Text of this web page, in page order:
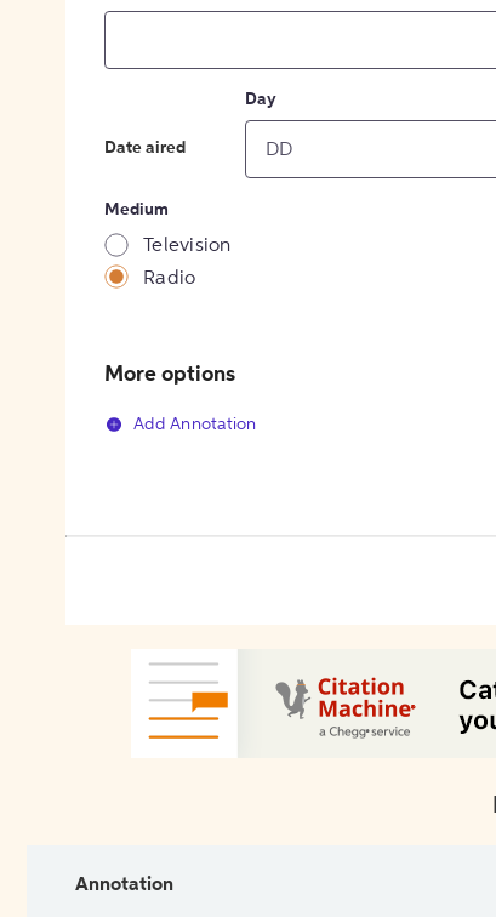
Date aired
Day
Medium
Television
Radio
More options
Add Annotation
Annotation